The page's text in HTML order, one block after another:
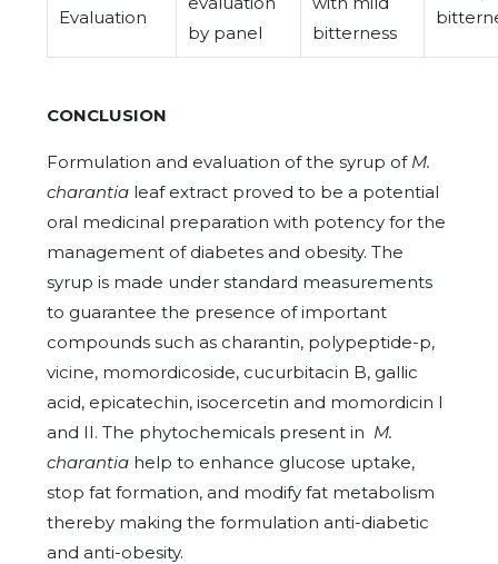
Evaluation
by panel
bitterness
CONCLUSION
Formulation and evaluation of the syrup of M.
charantia leaf extract proved to be a potential
oral medicinal preparation with potency for the
management of diabetes and obesity. The
syrup is made under standard measurements
to guarantee the presence of important
compounds such as charantin, polypeptide-p,
vicine, momordicoside, cucurbitacin B, gallic
acid, epicatechin, isocercetin and momordicin I
and II. The phytochemicals present in M.
charantia help to enhance glucose uptake,
stop fat formation, and modify fat metabolism
thereby making the formulation anti-diabetic
and anti-obesity.